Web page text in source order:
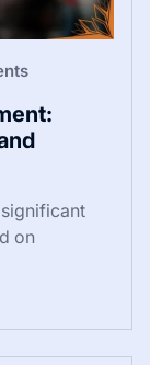
on